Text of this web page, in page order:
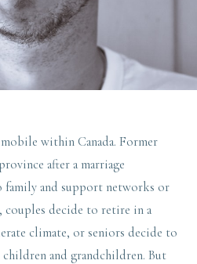
within Canada. Former
after a marriage
family and support networks or
couples decide to retire in a
climate, or seniors decide to
and grandchildren. But